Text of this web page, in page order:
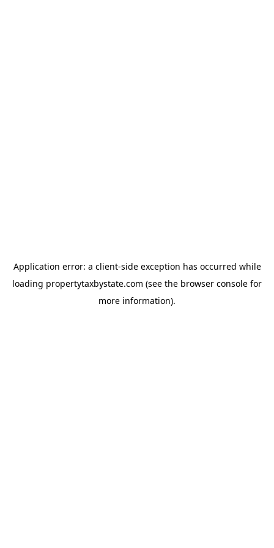
Application error: a client-side exception has occurred while
loading propertytaxbystate.com (see the browser console for
more information).